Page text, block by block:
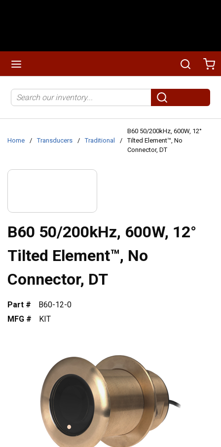
Search
submit search
Home / Transducers / Traditional /
B60 50/200kHz, 600W, 12°
Tilted Element™, No
Connector, DT
B60 50/200kHz, 600W, 12°
Tilted Element™, No
Connector, DT
Part #
B60-12-0
MFG #
KIT